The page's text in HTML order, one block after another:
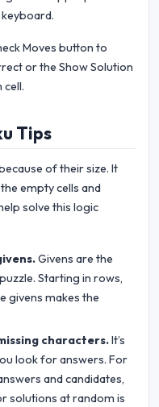
Moves button to
or the Show Solution
Tips
of their size. It
empty cells and
solve this logic
Givens are the
Starting in rows,
givens makes the
characters.It’s
look for answers. For
and candidates,
solutions at random is